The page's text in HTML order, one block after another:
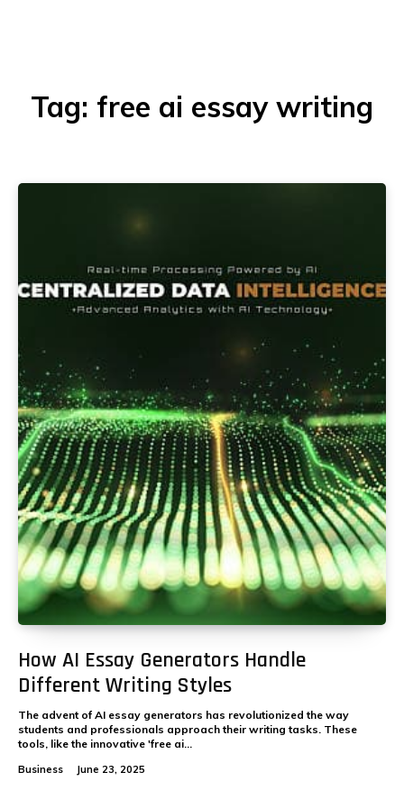
Tag: free ai essay writing
How AI Essay Generators Handle
Different Writing Styles
The advent of AI essay generators has revolutionized the way
students and professionals approach their writing tasks. These
tools, like the innovative 'free ai...
Business June 23, 2025